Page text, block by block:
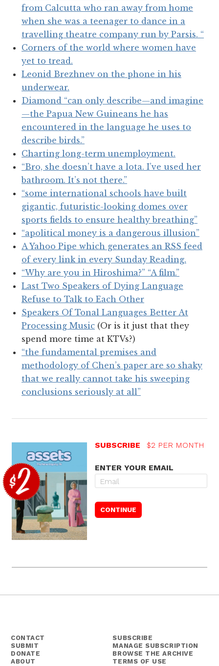
from Calcutta who ran away from home
when she was a teenager to dance in a
travelling theatre company run by Parsis. “
Corners of the world where women have
yet to tread.
Leonid Brezhnev on the phone in his
underwear.
Diamond “can only describe—and imagine
—the Papua New Guineans he has
encountered in the language he uses to
describe birds.”
Charting long-term unemployment.
“Bro, she doesn’t have a lota. I’ve used her
bathroom. It’s not there.”
“some international schools have built
gigantic, futuristic-looking domes over
sports fields to ensure healthy breathing”
“apolitical money is a dangerous illusion”
A Yahoo Pipe which generates an RSS feed
of every link in every Sunday Reading.
“Why are you in Hiroshima?” “A film.”
Last Two Speakers of Dying Language
Refuse to Talk to Each Other
Speakers Of Tonal Languages Better At
Processing Music (Or is it just that they
spend more time at KTVs?)
“the fundamental premises and
methodology of Chen’s paper are so shaky
that we really cannot take his sweeping
conclusions seriously at all”
SUBSCRIBE $2 PER MONTH
ENTER YOUR EMAIL
CONTACT
SUBMIT
DONATE
ABOUT
SUBSCRIBE
MANAGE SUBSCRIPTION
BROWSE THE ARCHIVE
TERMS OF USE